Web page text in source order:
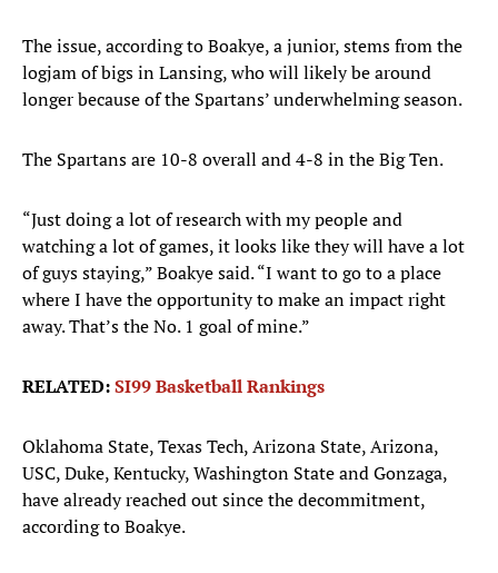
The issue, according to Boakye, a junior, stems from the
logjam of bigs in Lansing, who will likely be around
longer because of the Spartans’ underwhelming season.
The Spartans are 10-8 overall and 4-8 in the Big Ten.
“Just doing a lot of research with my people and
watching a lot of games, it looks like they will have a lot
of guys staying,” Boakye said. “I want to go to a place
where I have the opportunity to make an impact right
away. That’s the No. 1 goal of mine.”
RELATED:SI99 Basketball Rankings
Oklahoma State, Texas Tech, Arizona State, Arizona,
USC, Duke, Kentucky, Washington State and Gonzaga,
have already reached out since the decommitment,
according to Boakye.